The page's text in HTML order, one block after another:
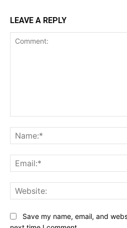
LEAVE A REPLY
Save my name, email, and